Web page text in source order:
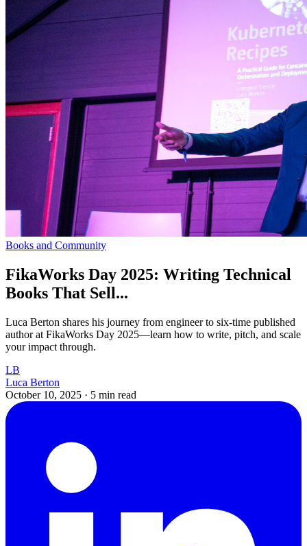
Books and Community
FikaWorks Day 2025: Writing Technical
Books That Sell...
Luca Berton shares his journey from engineer to six-time published
author at FikaWorks Day 2025—learn how to write, pitch, and scale
your impact through.
LB
Luca Berton
October 10, 2025 · 5 min read